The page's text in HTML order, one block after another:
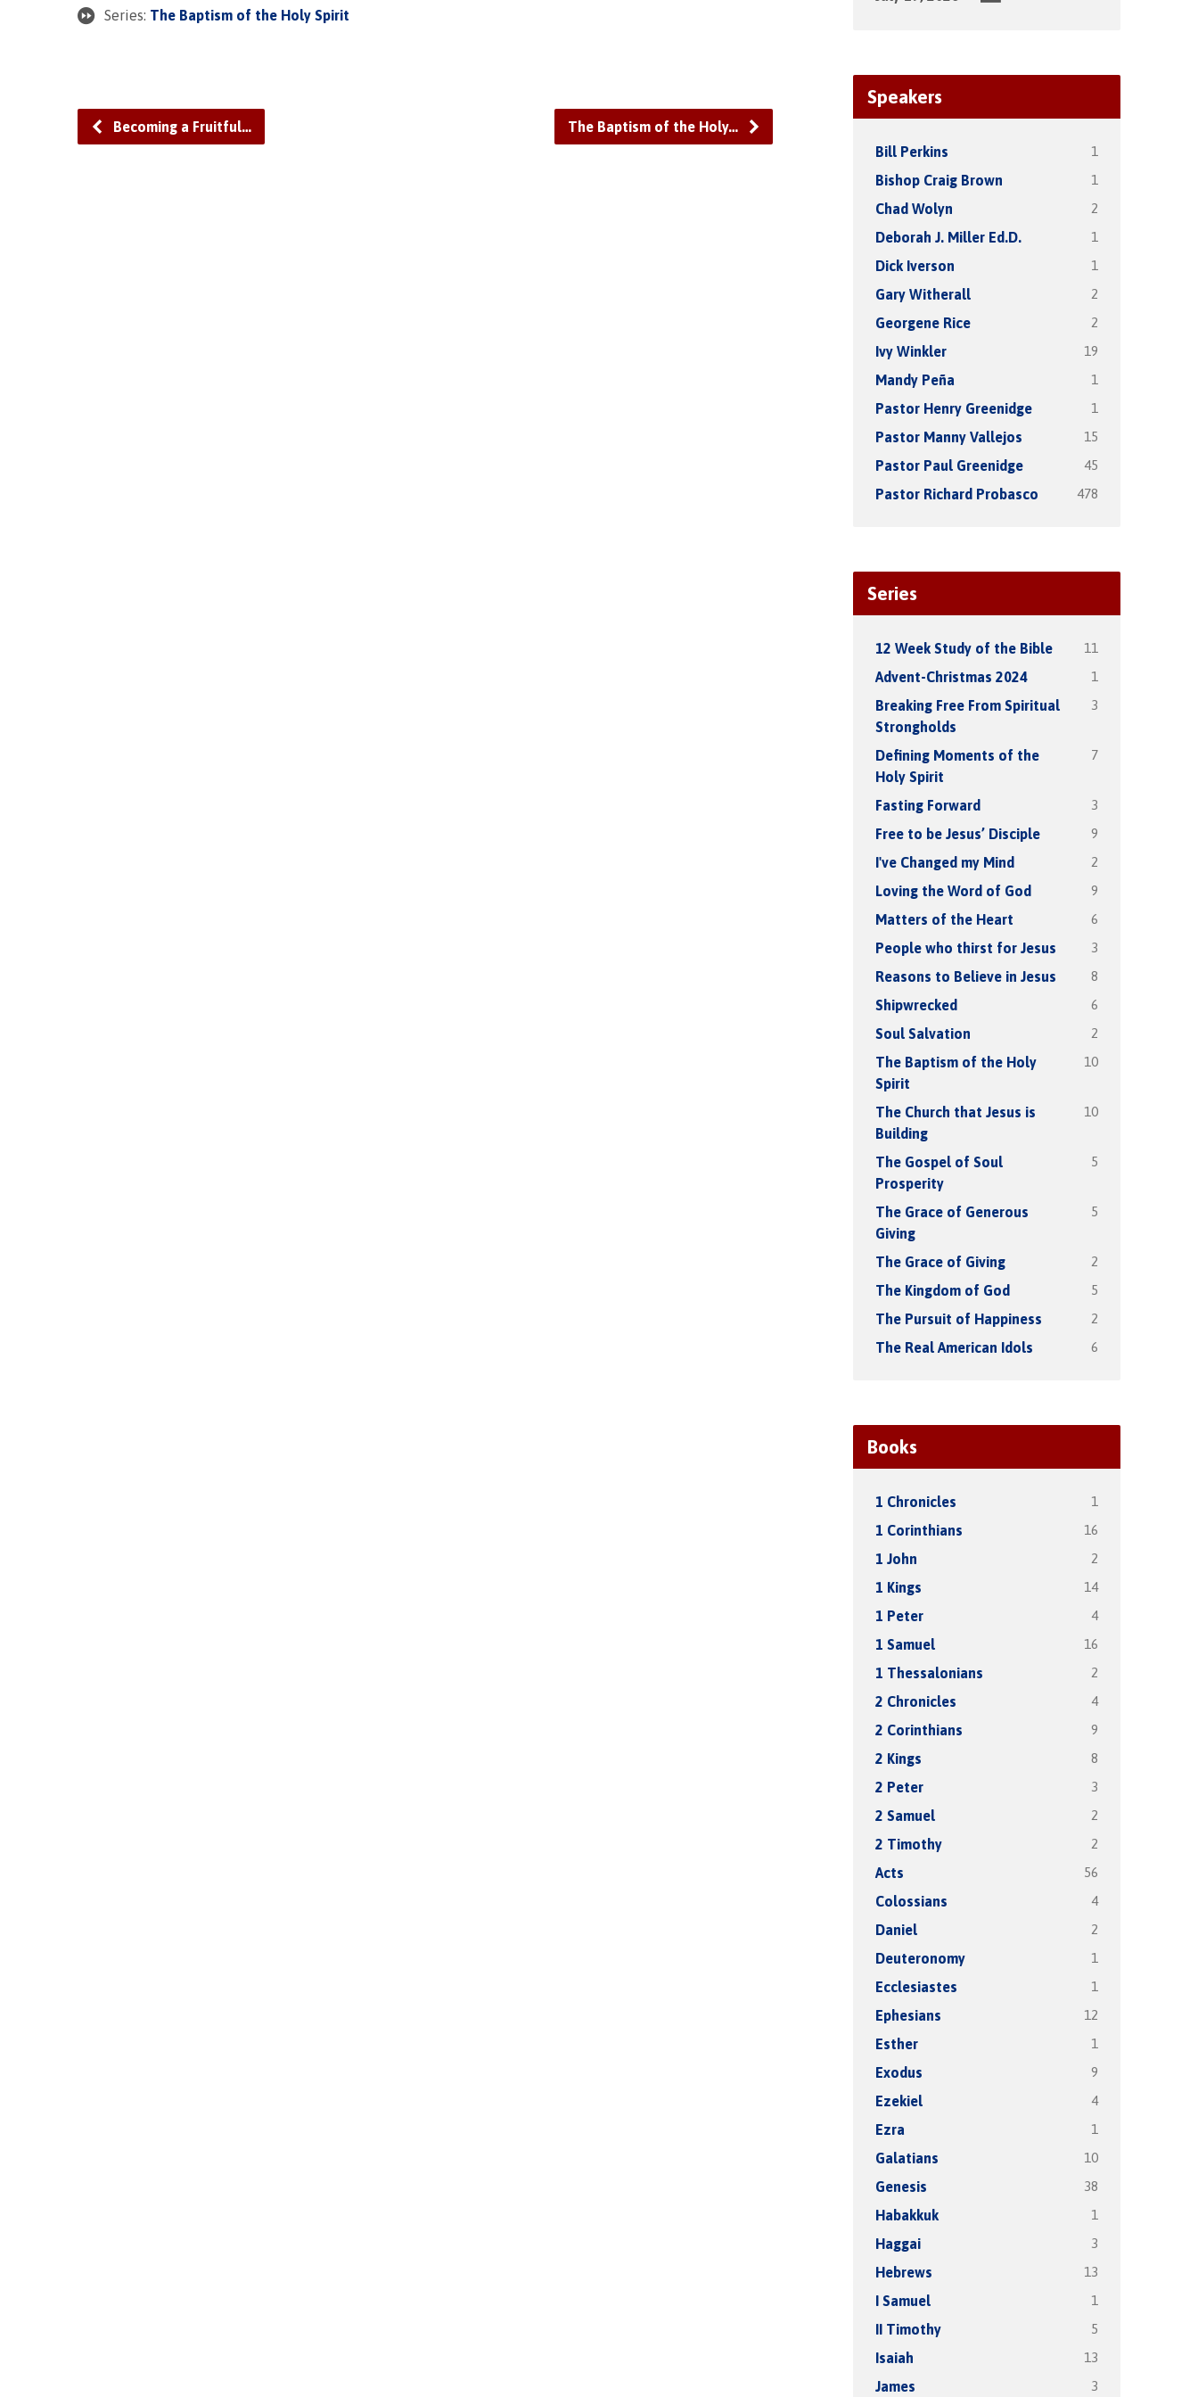
Series: The Baptism of the Holy Spirit
Becoming a Fruitful… The Baptism of the Holy…
Speakers
Bill Perkins 1
Bishop Craig Brown 1
Chad Wolyn 2
Deborah J. Miller Ed.D. 1
Dick Iverson 1
Gary Witherall 2
Georgene Rice 2
Ivy Winkler 19
Mandy Peña 1
Pastor Henry Greenidge 1
Pastor Manny Vallejos 15
Pastor Paul Greenidge 45
Pastor Richard Probasco 478
Series
12 Week Study of the Bible 11
Advent-Christmas 2024 1
Breaking Free From Spiritual
Strongholds
3
Defining Moments of the
Holy Spirit
7
Fasting Forward 3
Free to be Jesus’ Disciple 9
I've Changed my Mind 2
Loving the Word of God 9
Matters of the Heart 6
People who thirst for Jesus 3
Reasons to Believe in Jesus 8
Shipwrecked 6
Soul Salvation 2
The Baptism of the Holy
Spirit
10
The Church that Jesus is
Building
10
The Gospel of Soul
Prosperity
5
The Grace of Generous
Giving
5
The Grace of Giving 2
The Kingdom of God 5
The Pursuit of Happiness 2
The Real American Idols 6
Books
1 Chronicles 1
1 Corinthians 16
1 John 2
1 Kings 14
1 Peter 4
1 Samuel 16
1 Thessalonians 2
2 Chronicles 4
2 Corinthians 9
2 Kings 8
2 Peter 3
2 Samuel 2
2 Timothy 2
Acts 56
Colossians 4
Daniel 2
Deuteronomy 1
Ecclesiastes 1
Ephesians 12
Esther 1
Exodus 9
Ezekiel 4
Ezra 1
Galatians 10
Genesis 38
Habakkuk 1
Haggai 3
Hebrews 13
I Samuel 1
II Timothy 5
Isaiah 13
James 3